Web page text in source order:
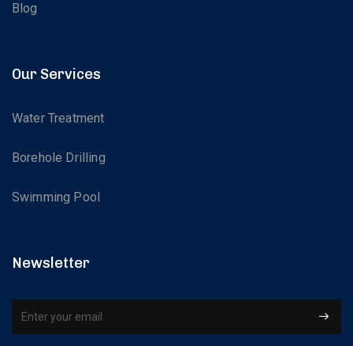
Blog
Our Services
Water Treatment
Borehole Drilling
Swimming Pool
Newsletter